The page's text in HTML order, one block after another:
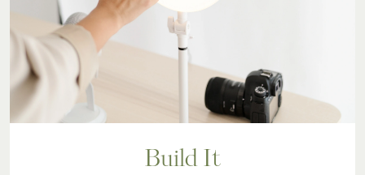
Build It